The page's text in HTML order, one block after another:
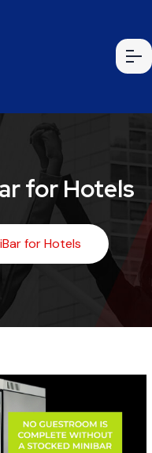
for Hotels
for Hotels